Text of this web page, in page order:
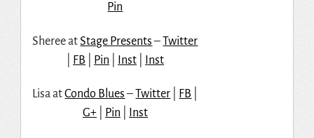
Pin
Sheree atStage Presents–Twitter
FB Pin Inst| Inst
Lisa atCondo Blues–Twitter FB
G+
Pin Inst